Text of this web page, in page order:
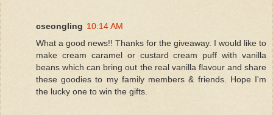
cseongling 10:14 AM
What a good news!! Thanks for the giveaway. I would like to
make cream caramel or custard cream puff with vanilla
beans which can bring out the real vanilla flavour and share
these goodies to my family members & friends. Hope I'm
the lucky one to win the gifts.